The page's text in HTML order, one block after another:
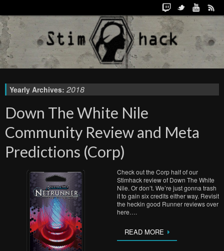
Yearly Archives: 2018
Down The White Nile
Community Review and Meta
Predictions (Corp)
Check out the Corp half of our
Stimhack review of Down The White
Nile. Or don’t. We’re just gonna trash
it to gain six credits either way. Revisit
the heckin good Runner reviews over
here….
READ MORE